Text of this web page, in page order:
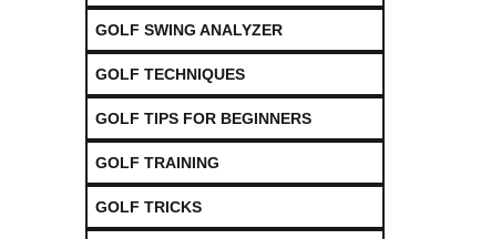
GOLF SWING ANALYZER
GOLF TECHNIQUES
GOLF TIPS FOR BEGINNERS
GOLF TRAINING
GOLF TRICKS